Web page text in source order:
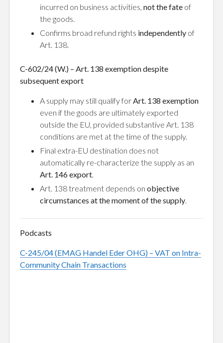
incurred on business activities, not the fate of
the goods.
Confirms broad refund rights independently of
Art. 138.
C-602/24 (W.) – Art. 138 exemption despite
subsequent export
A supply may still qualify forArt. 138 exemption
even if the goods are ultimately exported
outside the EU, provided substantive Art. 138
conditions are met at the time of the supply.
Final extra-EU destination does not
automatically re-characterize the supply as an
Art. 146 export.
Art. 138 treatment depends on objective
circumstances at the moment of the supply.
Podcasts
C-245/04 (EMAG Handel Eder OHG) – VAT on Intra-
Community Chain Transactions